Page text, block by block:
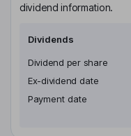
dividend information.
Dividends
Dividend per share
Ex-dividend date
Payment date